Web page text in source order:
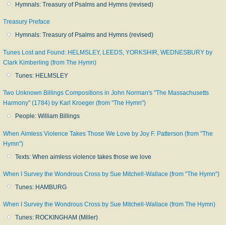
Hymnals: Treasury of Psalms and Hymns (revised)
Treasury Preface
Hymnals: Treasury of Psalms and Hymns (revised)
Tunes Lost and Found: HELMSLEY, LEEDS, YORKSHIR, WEDNESBURY by
Clark Kimberling (from The Hymn)
Tunes: HELMSLEY
Two Unknown Billings Compositions in John Norman's "The Massachusetts
Harmony" (1784) by Karl Kroeger (from "The Hymn")
People: William Billings
When Aimless Violence Takes Those We Love by Joy F. Patterson (from "The
Hymn")
Texts: When aimless violence takes those we love
When I Survey the Wondrous Cross by Sue Mitchell-Wallace (from "The Hymn")
Tunes: HAMBURG
When I Survey the Wondrous Cross by Sue Mitchell-Wallace (from The Hymn)
Tunes: ROCKINGHAM (Miller)